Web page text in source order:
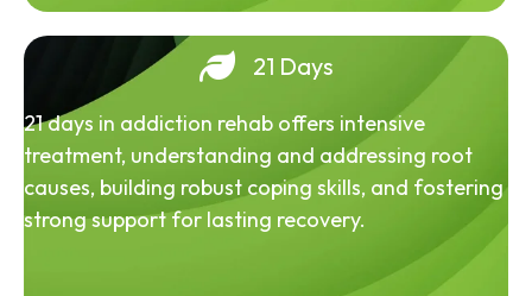
21 Days
21 days in addiction rehab offers intensive
treatment, understanding and addressing root
causes, building robust coping skills, and fostering
strong support for lasting recovery.